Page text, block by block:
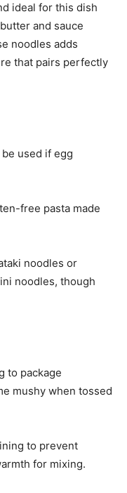
ideal for this dish
and sauce
noodles adds
that pairs perfectly
used if egg
free pasta made
noodles or
noodles, though
to package
mushy when tossed
to prevent
for mixing.